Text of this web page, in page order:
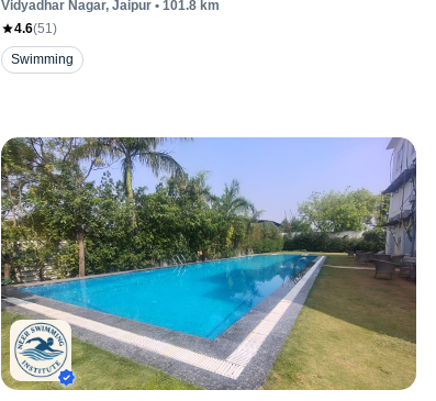
Vidyadhar Nagar, Jaipur• 101.8km
4.6(51)
Swimming